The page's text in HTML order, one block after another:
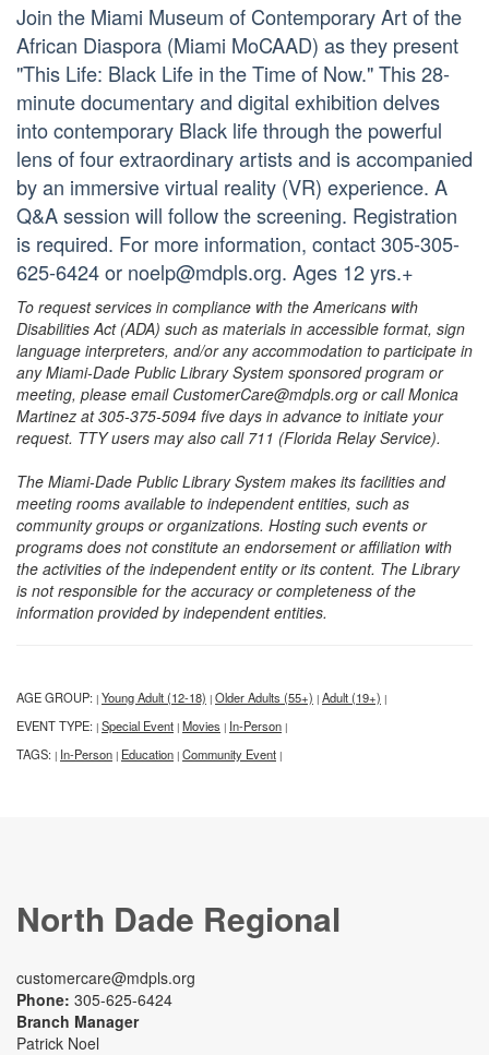
Join the Miami Museum of Contemporary Art of the
African Diaspora (Miami MoCAAD) as they present
"This Life: Black Life in the Time of Now." This 28-
minute documentary and digital exhibition delves
into contemporary Black life through the powerful
lens of four extraordinary artists and is accompanied
by an immersive virtual reality (VR) experience. A
Q&A session will follow the screening. Registration
is required. For more information, contact 305-305-
625-6424 or noelp@mdpls.org. Ages 12 yrs.+
To request services in compliance with the Americans with
Disabilities Act (ADA) such as materials in accessible format, sign
language interpreters, and/or any accommodation to participate in
any Miami-Dade Public Library System sponsored program or
meeting, please email CustomerCare@mdpls.org or call Monica
Martinez at 305-375-5094 five days in advance to initiate your
request. TTY users may also call 711 (Florida Relay Service).
The Miami-Dade Public Library System makes its facilities and
meeting rooms available to independent entities, such as
community groups or organizations. Hosting such events or
programs does not constitute an endorsement or affiliation with
the activities of the independent entity or its content. The Library
is not responsible for the accuracy or completeness of the
information provided by independent entities.
AGE GROUP: | Young Adult (12-18) | Older Adults (55+) | Adult (19+) |
EVENT TYPE: | Special Event | Movies | In-Person |
TAGS: | In-Person | Education | Community Event |
North Dade Regional
customercare@mdpls.org
Phone: 305-625-6424
Branch Manager
Patrick Noel